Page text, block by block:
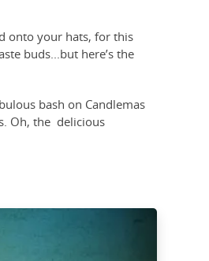
onto your hats, for this
buds...but here’s the
bash on Candlemas
Oh, the delicious